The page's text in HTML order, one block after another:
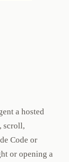
a hosted
scroll,
Code or
or opening a